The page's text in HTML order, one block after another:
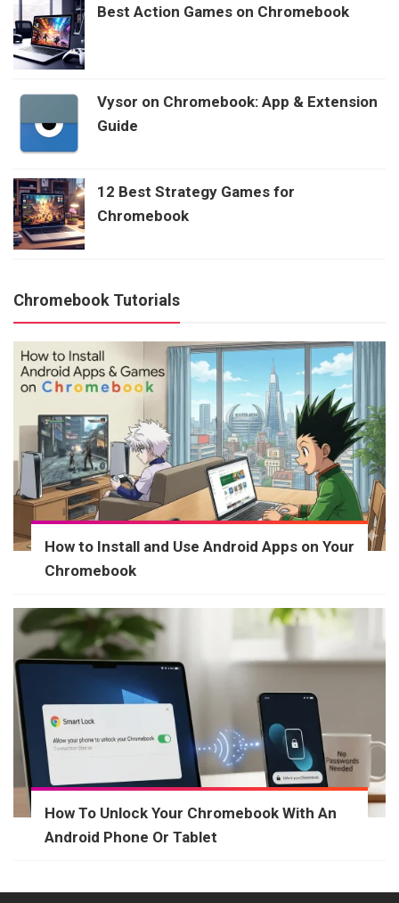
Best Action Games on Chromebook
Vysor on Chromebook: App & Extension
Guide
12 Best Strategy Games for
Chromebook
Chromebook Tutorials
How to Install and Use Android Apps on Your
Chromebook
How To Unlock Your Chromebook With An
Android Phone Or Tablet